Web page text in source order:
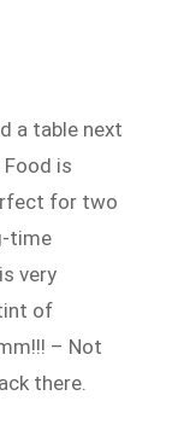
a table next
is
for two
time
very
of
– Not
there.